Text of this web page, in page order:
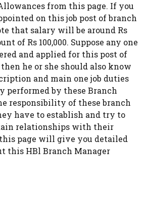
from this page. If you
on this job post of branch
that salary will be around Rs
of Rs 100,000. Suppose any one
and applied for this post of
he or she should also know
and main one job duties
performed by these Branch
responsibility of these branch
have to establish and try to
relationships with their
page will give you detailed
this HBl Branch Manager